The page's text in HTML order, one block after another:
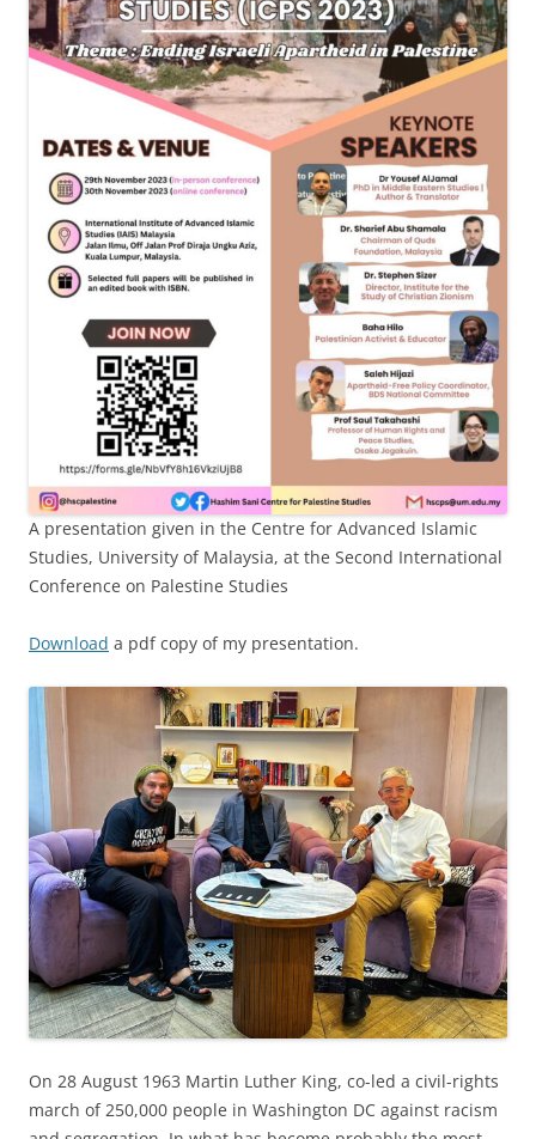
A presentation given in the Centre for Advanced Islamic
Studies, University of Malaysia, at the Second International
Conference on Palestine Studies
Download a pdf copy of my presentation.
On 28 August 1963 Martin Luther King, co-led a civil-rights
march of 250,000 people in Washington DC against racism